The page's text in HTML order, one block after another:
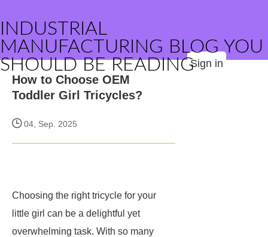
INDUSTRIAL
MANUFACTURING BLOG YOU
SHOULD BE READINGSign in
How to Choose OEM
Toddler Girl Tricycles?
04, Sep. 2025
Choosing the right tricycle for your
little girl can be a delightful yet
overwhelming task. With so many